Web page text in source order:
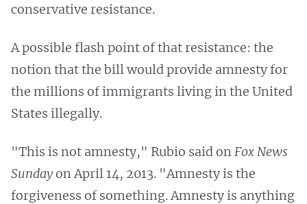
conservative resistance.
A possible flash point of that resistance: the
notion that the bill would provide amnesty for
the millions of immigrants living in the United
States illegally.
"This is not amnesty," Rubio said onFox News
Sundayon April 14, 2013. "Amnesty is the
forgiveness of something. Amnesty is anything